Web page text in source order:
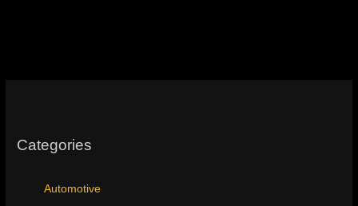
Categories
Automotive